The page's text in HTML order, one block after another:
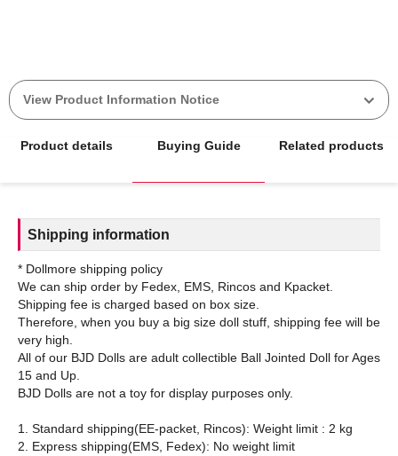
View Product Information Notice
Product details Buying Guide Related products
Shipping information
* Dollmore shipping policy
We can ship order by Fedex, EMS, Rincos and Kpacket.
Shipping fee is charged based on box size.
Therefore, when you buy a big size doll stuff, shipping fee will be
very high.
All of our BJD Dolls are adult collectible Ball Jointed Doll for Ages
15 and Up.
BJD Dolls are not a toy for display purposes only.
1. Standard shipping(EE-packet, Rincos): Weight limit : 2 kg